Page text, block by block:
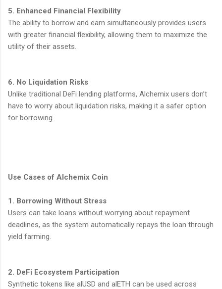
5. Enhanced Financial Flexibility
The ability to borrow and earn simultaneously provides users
with greater financial flexibility, allowing them to maximize the
utility of their assets.
6. No Liquidation Risks
Unlike traditional DeFi lending platforms, Alchemix users don’t
have to worry about liquidation risks, making it a safer option
for borrowing.
Use Cases of Alchemix Coin
1. Borrowing Without Stress
Users can take loans without worrying about repayment
deadlines, as the system automatically repays the loan through
yield farming.
2. DeFi Ecosystem Participation
Synthetic tokens like alUSD and alETH can be used across